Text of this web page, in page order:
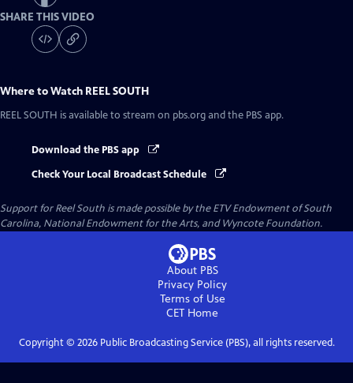
SHARE THIS VIDEO
Where to Watch REEL SOUTH
REEL SOUTH is available to stream on pbs.org and the PBS app.
Download the PBS app
Check Your Local Broadcast Schedule
Support for Reel South is made possible by the ETV Endowment of South
Carolina, National Endowment for the Arts, and Wyncote Foundation.
About PBS
Privacy Policy
Terms of Use
CET Home
Copyright © 2026Public Broadcasting Service (PBS), all rights reserved.